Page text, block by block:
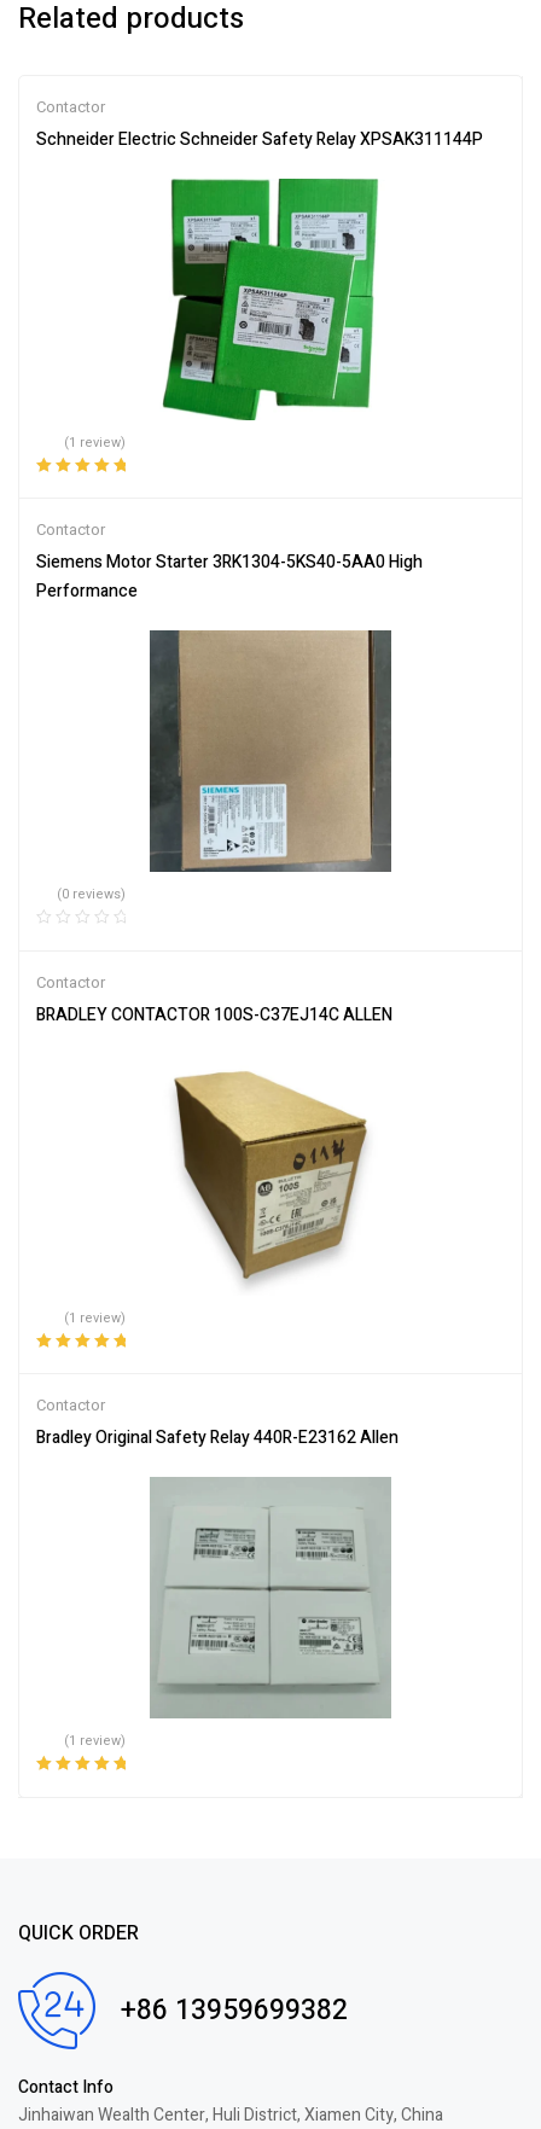
Related products
Contactor
Schneider Electric Schneider Safety Relay XPSAK311144P
(1 review)
Contactor
Siemens Motor Starter 3RK1304-5KS40-5AA0 High
Performance
(0 reviews)
Contactor
BRADLEY CONTACTOR 100S-C37EJ14C ALLEN
(1 review)
Contactor
Bradley Original Safety Relay 440R-E23162 Allen
(1 review)
QUICK ORDER
+86 13959699382
Contact Info
Jinhaiwan Wealth Center, Huli District, Xiamen City, China